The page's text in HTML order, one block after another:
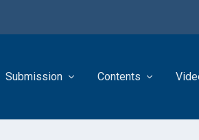
Submission Contents